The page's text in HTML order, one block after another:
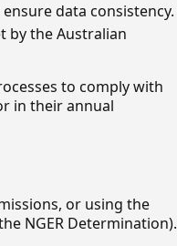
data consistency.
by the Australian
to comply with
in their annual
or using the
NGER Determination).